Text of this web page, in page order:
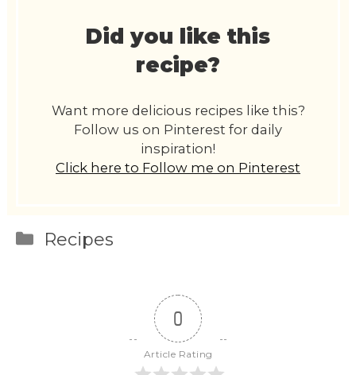
Did you like this
recipe?
Want more delicious recipes like this?
Follow us on Pinterest for daily
inspiration!
Click here to Follow me on Pinterest
Categories
Recipes
0
Article Rating